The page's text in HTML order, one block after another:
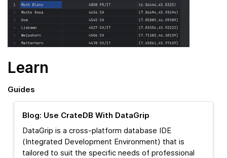
Learn
Guides
Blog: Use CrateDB With DataGrip
DataGrip is a cross-platform database IDE
(Integrated Development Environment) that is
tailored to suit the specific needs of professional